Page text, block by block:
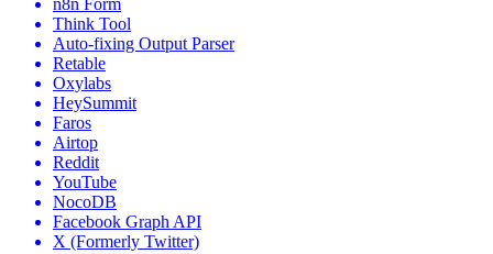
Think Tool
Auto-fixing Output Parser
Retable
Oxylabs
HeySummit
Faros
Airtop
Reddit
YouTube
NocoDB
Facebook Graph API
X (Formerly Twitter)